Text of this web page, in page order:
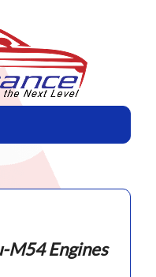
M54 Engines